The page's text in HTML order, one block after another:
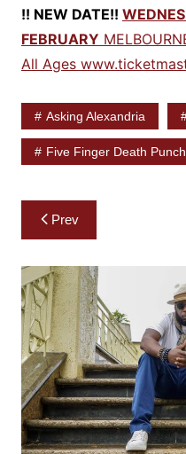
!! NEW DATE!!
FEBRUARY
All Ages
Asking Alexandria
Five Finger Death Punch
Post
navigation
Prev